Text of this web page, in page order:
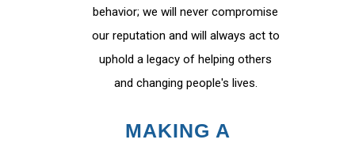
behavior; we will never compromise
our reputation and will always act to
uphold a legacy of helping others
and changing people's lives.
MAKING A